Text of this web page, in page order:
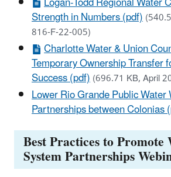
Strength in Numbers (pdf)
816-F-22-005)
Charlotte Water & Union
Temporary Ownership Transfer
Success (pdf)(696.71 KB, April
Lower Rio Grande Public
Partnerships between Colonias
Best Practices to Promote
System Partnerships